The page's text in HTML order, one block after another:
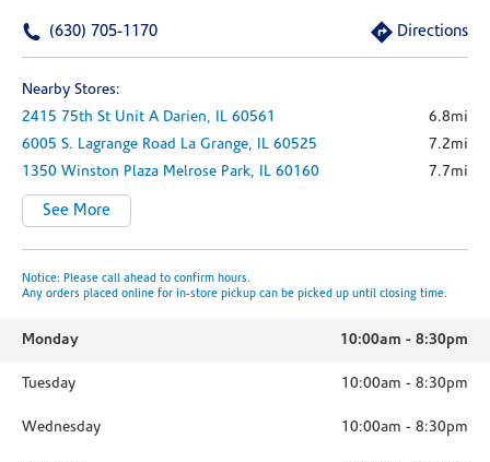
(630) 705-1170 Directions
Nearby Stores:
2415 75th St Unit A Darien, IL 60561
6.8mi
6005 S. Lagrange Road La Grange, IL 60525
7.2mi
1350 Winston Plaza Melrose Park, IL 60160 7.7mi
See More
Notice: Please call ahead to confirm hours.
Any orders placed online for in-store pickup can be picked up until closing time.
Monday 10:00am - 8:30pm
Tuesday 10:00am - 8:30pm
Wednesday 10:00am - 8:30pm